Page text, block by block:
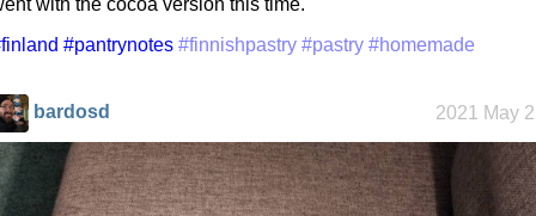
#pantrynotes #finnishpastry #pastry #homemade
bardosd 2021 May